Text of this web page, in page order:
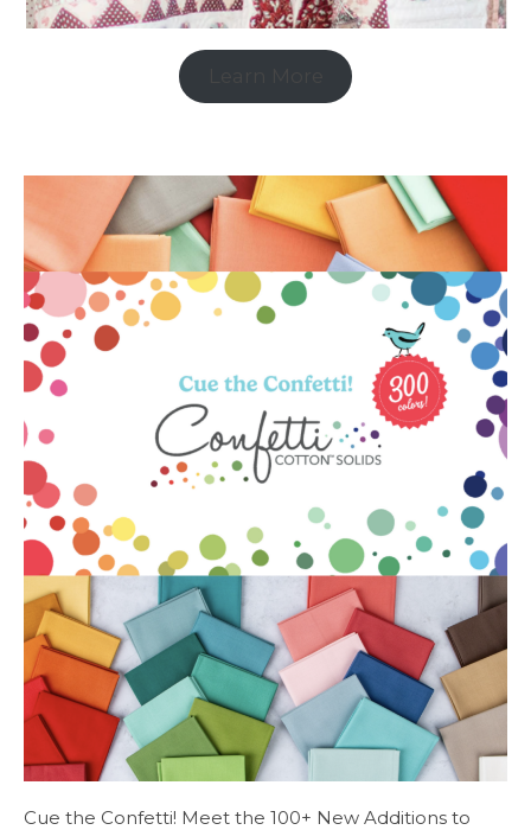
Cue the Confetti! Meet the 100+ New Additions to